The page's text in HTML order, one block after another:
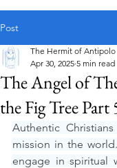
Post
The Angel of
the Fig Tree Part
The Hermit of Antipolo
Apr 30, 2025 5 min read
Authentic
mission in the
engage in spiritual